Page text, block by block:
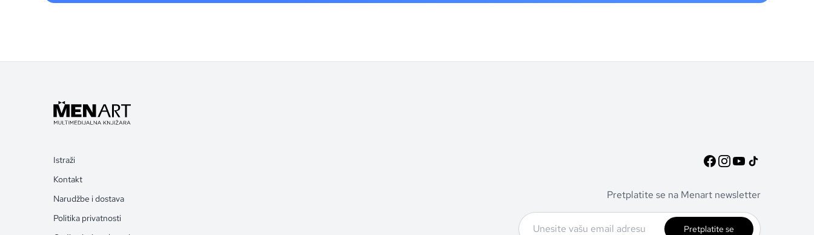
Istraži
Kontakt
Narudžbe i dostava
Politika privatnosti
Pretplatite se na Menart newsletter
Pretplatite se